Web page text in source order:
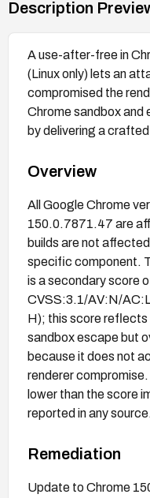
Description
A use-after-free in
(Linux only) lets an
compromised the
Chrome sandbox and
by delivering a
Overview
All Google Chrome
150.0.7871.47 are
builds are not
specific component.
is a secondary score
CVSS:3.1/AV:N/
H); this score reflects
sandbox escape but
because it does not
renderer
lower than the score
reported in any source.
Remediation
Update to Chrome